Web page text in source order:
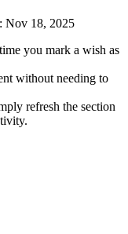
: Nov 18, 2025
you mark a wish as
without needing to
refresh the section